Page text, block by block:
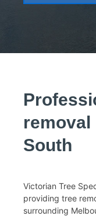
Tree
Tree
Tree
Waverley
South
Victorian Tree
providing tree
surrounding